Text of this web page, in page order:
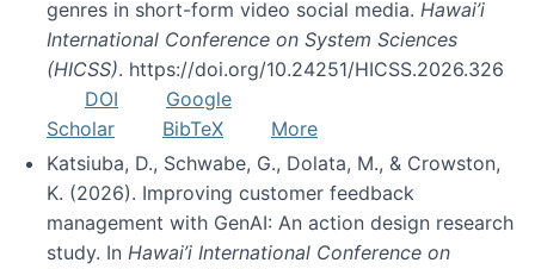
genres in short-form video social media. Hawai’i
International Conference on System Sciences
(HICSS). https://doi.org/10.24251/HICSS.2026.326
DOI
Google
Scholar
BibTeX
More
Katsiuba, D., Schwabe, G., Dolata, M., & Crowston,
K. (2026). Improving customer feedback
management with GenAI: An action design research
study. In Hawai’i International Conference on